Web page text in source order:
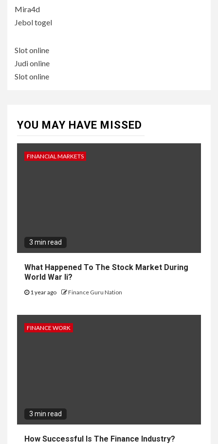
Mira4d
Jebol togel
Slot online
Judi online
Slot online
YOU MAY HAVE MISSED
FINANCIAL MARKETS
3 min read
What Happened To The Stock Market During
World War Ii?
1 year ago Finance Guru Nation
FINANCE WORK
3 min read
How Successful Is The Finance Industry?